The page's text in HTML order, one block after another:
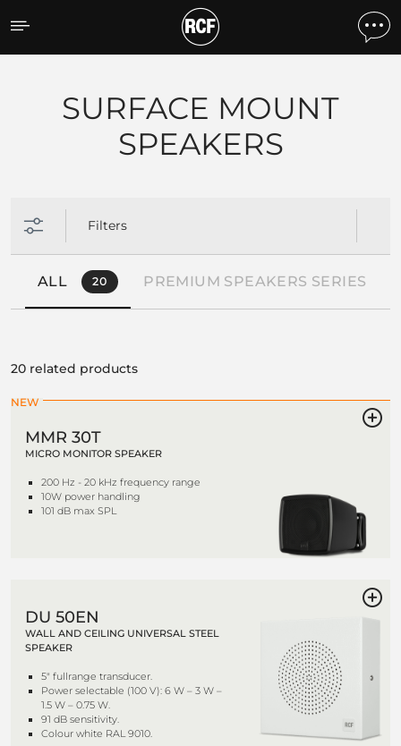
Products by feature
SURFACE MOUNT
SPEAKERS
Filters
ALL 20 PREMIUM SPEAKERS SERIES
20 related products
NEW
MMR 30T
MICRO MONITOR SPEAKER
200 Hz - 20 kHz frequency range
10W power handling
101 dB max SPL
DU 50EN
WALL AND CEILING UNIVERSAL STEEL
SPEAKER
5" fullrange transducer.
Power selectable (100 V): 6 W – 3 W –
1.5 W – 0.75 W.
91 dB sensitivity.
Colour white RAL 9010.